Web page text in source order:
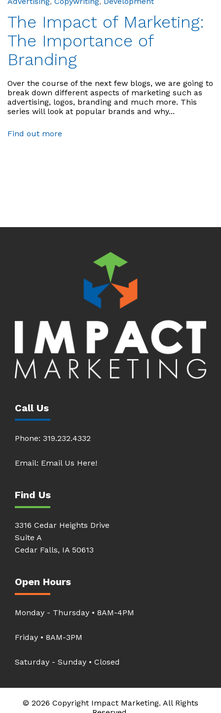
The Impact of Marketing:
The Importance of
Branding
Over the course of the next few blogs, we are going to
break down different aspects of marketing such as
advertising, logos, branding and much more. This
series will look at popular brands and why...
Find out more
Call Us
Phone: 319.232.4332
Email: Email Us Here!
Find Us
3316 Cedar Heights Drive
Suite A
Cedar Falls, IA 50613
Open Hours
Monday - Thursday • 8AM-4PM
Friday • 8AM-3PM
Saturday - Sunday • Closed
© 2026 Copyright Impact Marketing. All Rights